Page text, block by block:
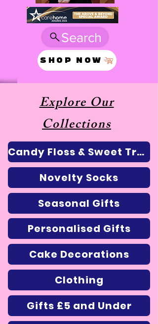
SHOP NOW
Search
Explore Our
Collections
Candy Floss & Sweet Treats
Novelty Socks
Seasonal Gifts
Personalised Gifts
Cake Decorations
Clothing
Gifts £5 and Under